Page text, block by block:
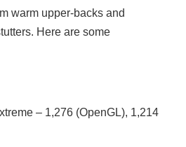
warm upper-backs and
Here are some
– 1,276 (OpenGL), 1,214